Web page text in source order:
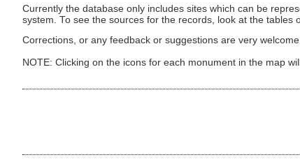
Currently the database only includes sites which can be
system. To see the sources for the records, look at the tables
Corrections, or any feedback or suggestions are very
NOTE: Clicking on the icons for each monument in the map